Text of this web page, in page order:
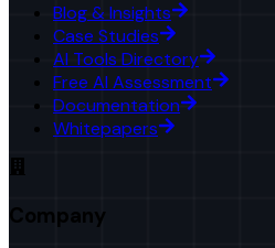
Blog & Insights
Case Studies
AI Tools Directory
Free AI Assessment
Documentation
Whitepapers
Company